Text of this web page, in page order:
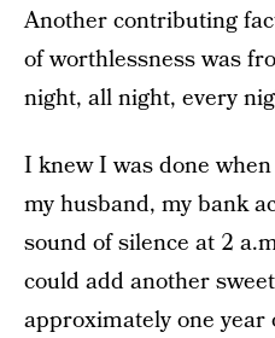
Another contributing
of worthlessness was
night, all night, every
I knew I was done
my husband, my bank
sound of silence at 2
could add another
approximately one